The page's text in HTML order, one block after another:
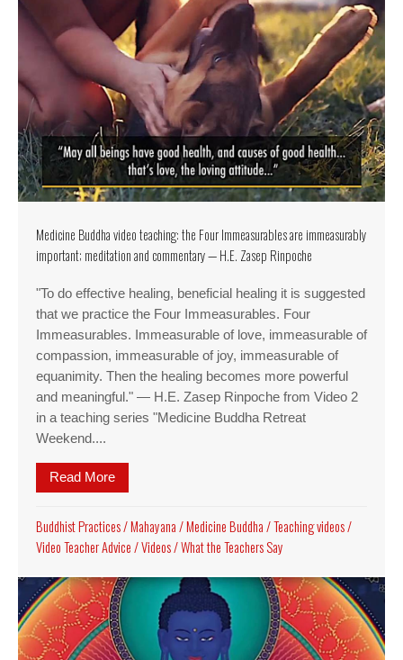
Medicine Buddha video teaching: the Four Immeasurables are immeasurably
important; meditation and commentary — H.E. Zasep Rinpoche
"To do effective healing, beneficial healing it is suggested
that we practice the Four Immeasurables. Four
Immeasurables. Immeasurable of love, immeasurable of
compassion, immeasurable of joy, immeasurable of
equanimity. Then the healing becomes more powerful
and meaningful." — H.E. Zasep Rinpoche from Video 2
in a teaching series "Medicine Buddha Retreat
Weekend....
Read More
Buddhist Practices/Mahayana/Medicine Buddha/Teaching videos/
Video Teacher Advice/Videos/What the Teachers Say